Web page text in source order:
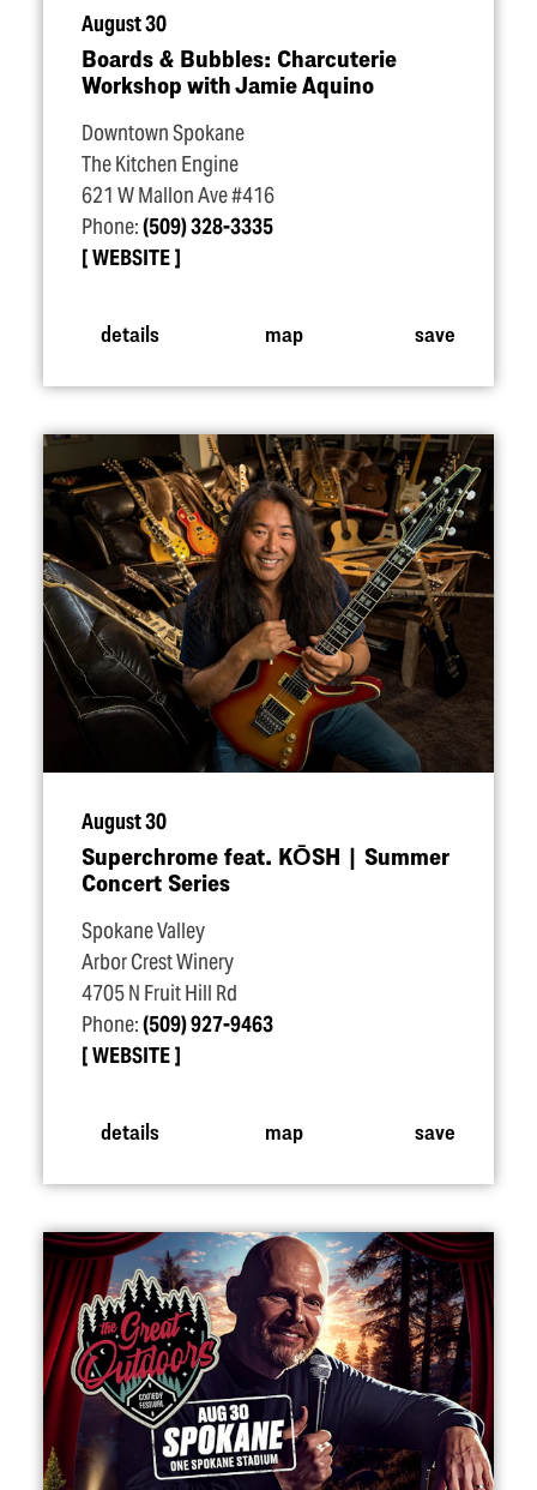
August 30
Boards & Bubbles: Charcuterie
Workshop with Jamie Aquino
Downtown Spokane
The Kitchen Engine
621 W Mallon Ave #416
Phone:(509) 328-3335
WEBSITE
details map save
August 30
Superchrome feat. KŌSH | Summer
Concert Series
Spokane Valley
Arbor Crest Winery
4705 N Fruit Hill Rd
Phone:(509) 927-9463
WEBSITE
details map save